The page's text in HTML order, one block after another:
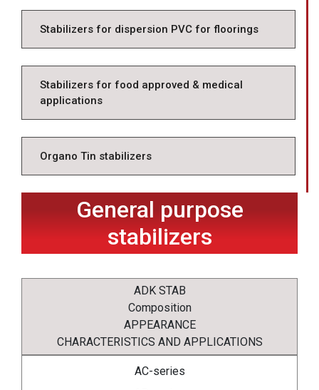
Stabilizers for dispersion PVC for floorings
Stabilizers for food approved & medical
applications
Organo Tin stabilizers
General purpose
stabilizers
ADK STAB
Composition
APPEARANCE
CHARACTERISTICS AND APPLICATIONS
AC-series